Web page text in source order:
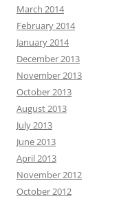
March 2014
February 2014
January 2014
December 2013
November 2013
October 2013
August 2013
July 2013
June 2013
April 2013
November 2012
October 2012